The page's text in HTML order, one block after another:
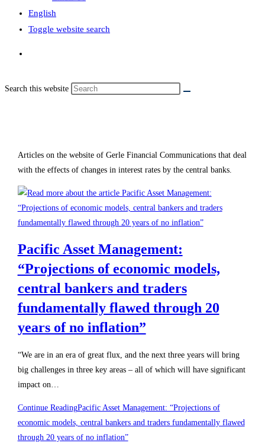
English
Toggle website search
Search this website
Articles on the website of Gerle Financial Communications that deal
with the effects of changes in interest rates by the central banks.
Pacific Asset Management:
“Projections of economic models,
central bankers and traders
fundamentally flawed through 20
years of no inflation”
“We are in an era of great flux, and the next three years will bring
big challenges in three key areas – all of which will have significant
impact on…
Continue ReadingPacific Asset Management: “Projections of
economic models, central bankers and traders fundamentally flawed
through 20 years of no inflation”